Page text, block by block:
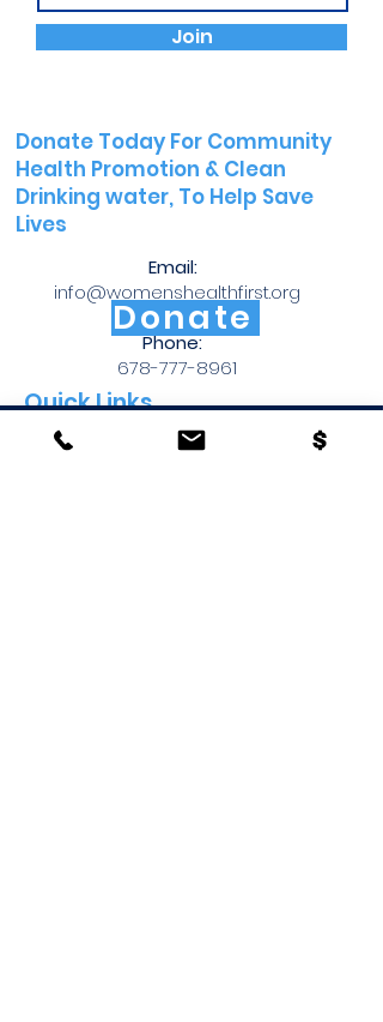
Join
Donate Today For Community
Health Promotion & Clean
Drinking water, To Help Save
Lives
Donate
Email:
info@womenshealthfirst.org
Phone:
678-777-8961
Quick Links
Copyright © 2026 Womens Health First. All Rights Reserved